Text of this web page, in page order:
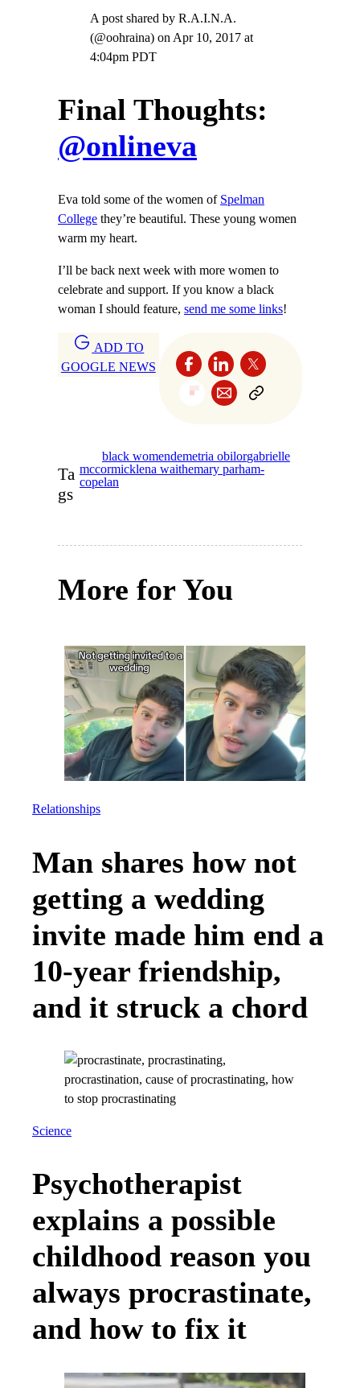
A post shared by R.A.I.N.A.
(@oohraina) onApr 10, 2017 at
4:04pm PDT
Final Thoughts:
@onlineva
Eva told some of the women of Spelman
College they’re beautiful. These young women
warm my heart.
I’ll be back next week with more women to
celebrate and support. If you know a black
woman I should feature, send me some links!
ADD TO
GOOGLE NEWS
Ta
gs
black womendemetria obilorgabrielle
mccormicklena waithemary parham-
copelan
More for You
Relationships
Man shares how not
getting a wedding
invite made him end a
10-year friendship,
and it struck a chord
Science
Psychotherapist
explains a possible
childhood reason you
always procrastinate,
and how to fix it